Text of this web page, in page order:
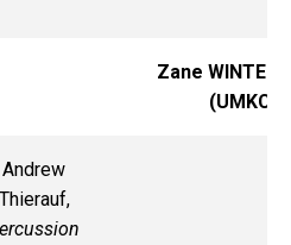
Zane WINTER
(UMKC)
Andrew
Thierauf,